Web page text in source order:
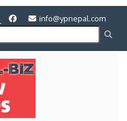
info@ypnepal.com